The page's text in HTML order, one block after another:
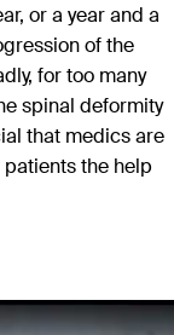
or a year and a
of the
for too many
spinal deformity
that medics are
the help